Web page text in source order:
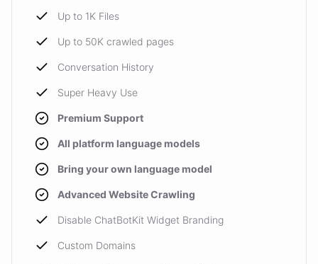
Up to 1K Files
Up to 50K crawled pages
Conversation History
Super Heavy Use
Premium Support
All platform language models
Bring your own language model
Advanced Website Crawling
Disable ChatBotKit Widget Branding
Custom Domains